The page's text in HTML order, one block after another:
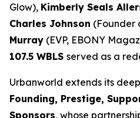
Glow), Kimberly Seals
Charles Johnson (Founder
Murray (EVP, EBONY
107.5 WBLS served as a
Urbanworld extends its
Founding, Prestige,
Sponsors, whose